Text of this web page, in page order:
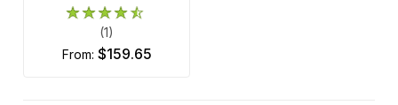
(1)
from: $159.65